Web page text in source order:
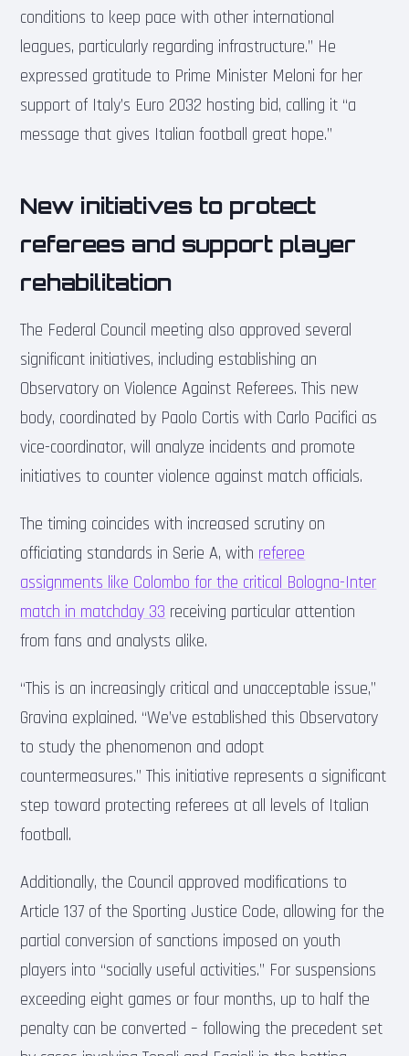
conditions to keep pace with other international
leagues, particularly regarding infrastructure.” He
expressed gratitude to Prime Minister Meloni for her
support of Italy’s Euro 2032 hosting bid, calling it “a
message that gives Italian football great hope.”
New initiatives to protect
referees and support player
rehabilitation
The Federal Council meeting also approved several
significant initiatives, including establishing an
Observatory on Violence Against Referees. This new
body, coordinated by Paolo Cortis with Carlo Pacifici as
vice-coordinator, will analyze incidents and promote
initiatives to counter violence against match officials.
The timing coincides with increased scrutiny on
officiating standards in Serie A, with referee
assignments like Colombo for the critical Bologna-Inter
match in matchday 33 receiving particular attention
from fans and analysts alike.
“This is an increasingly critical and unacceptable issue,”
Gravina explained. “We’ve established this Observatory
to study the phenomenon and adopt
countermeasures.” This initiative represents a significant
step toward protecting referees at all levels of Italian
football.
Additionally, the Council approved modifications to
Article 137 of the Sporting Justice Code, allowing for the
partial conversion of sanctions imposed on youth
players into “socially useful activities.” For suspensions
exceeding eight games or four months, up to half the
penalty can be converted – following the precedent set